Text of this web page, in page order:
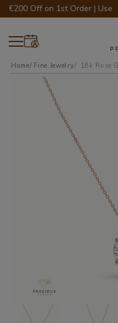
Off on 1st Order | Use
Home Fine Jewelry 18k rose gold